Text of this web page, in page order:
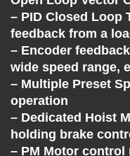
E
– PID Closed Loop
feedback from a
– Encoder
wide speed range,
– Multiple Preset
operation
– Dedicated Hoist
holding brake
– PM Motor